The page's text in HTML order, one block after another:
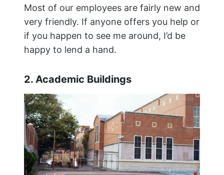
Most of our employees are fairly new and
very friendly. If anyone offers you help or
if you happen to see me around, I’d be
happy to lend a hand.
2. Academic Buildings